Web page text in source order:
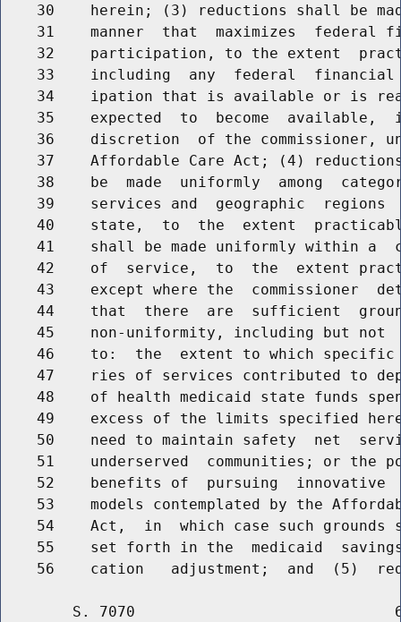
30    herein; (3) reductions shall be
31    manner  that  maximizes  federal
32    participation, to the extent
33    including  any  federal  financial
34    ipation that is available or is
35    expected  to  become  available,
36    discretion  of the commissioner,
37    Affordable Care Act; (4)
38    be  made  uniformly  among
39    services and  geographic  regions
40    state,  to  the  extent
41    shall be made uniformly within a
42    of  service,  to  the  extent
43    except where the  commissioner
44    that  there  are  sufficient
45    non-uniformity, including but not
46    to:  the  extent to which specific
47    ries of services contributed to
48    of health medicaid state funds
49    excess of the limits specified
50    need to maintain safety  net
51    underserved  communities; or the
52    benefits of  pursuing  innovative
53    models contemplated by the
54    Act,  in  which case such grounds
55    set forth in the  medicaid
S. 7070